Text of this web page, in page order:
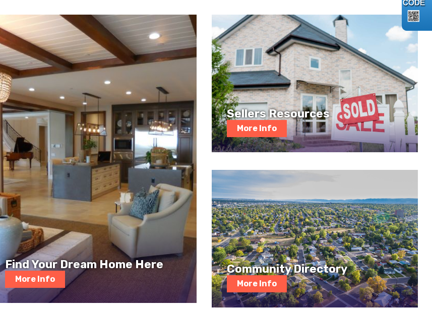
Find Your Dream Home Here
More Info
Sellers Resources
More Info
Community Directory
More Info